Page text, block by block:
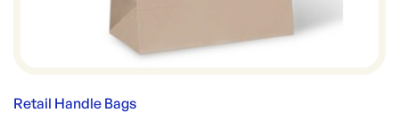
Retail Handle Bags